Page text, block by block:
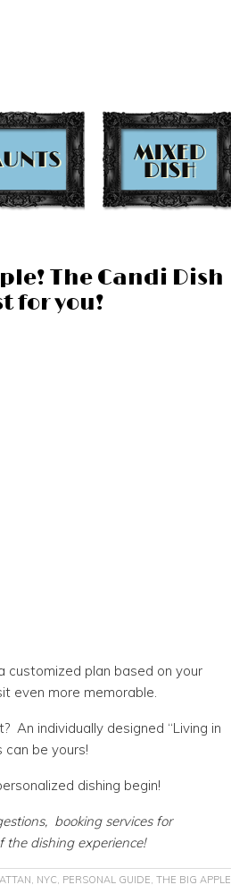
The Candi Dish
for you!
customized plan based on your
even more memorable.
An individually designed “Living in
be yours!
dishing begin!
booking services for
the dishing experience!
, NYC, PERSONAL GUIDE, THE BIG APPLE